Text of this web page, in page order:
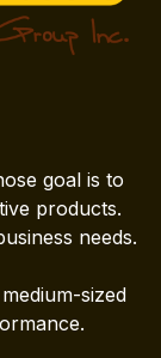
goal is to
products.
needs.
sized